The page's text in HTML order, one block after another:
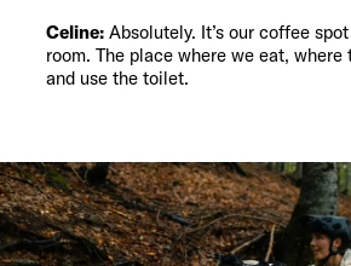
Celine: Absolutely. It’s our coffee
room. The place where we eat, where
and use the toilet.